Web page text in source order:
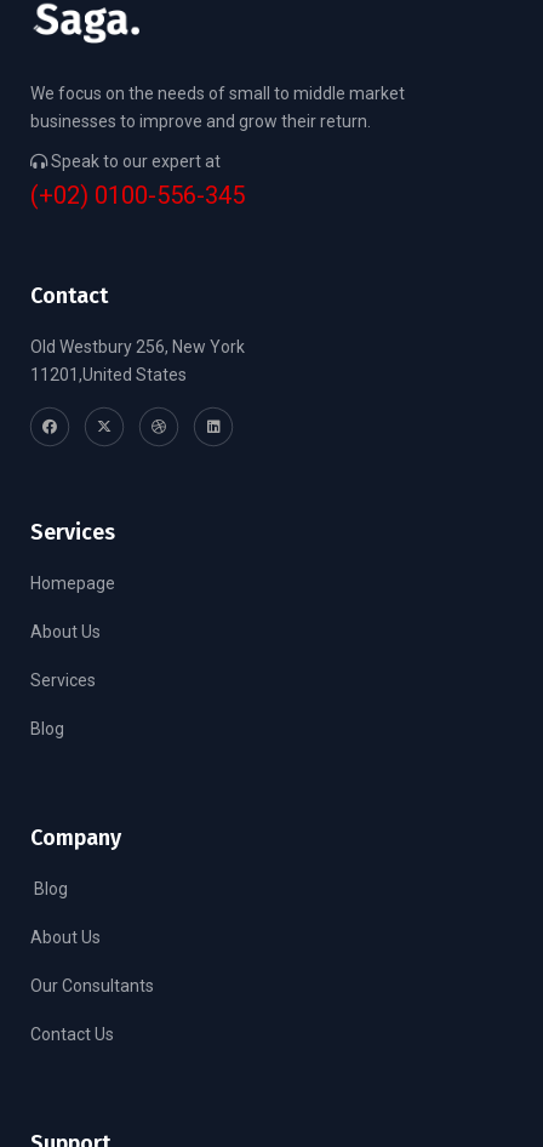
We focus on the needs of small to middle market
businesses to improve and grow their return.
Speak to our expert at
(+02) 0100-556-345
Contact
Old Westbury 256, New York
11201,United States
Services
Homepage
About Us
Services
Blog
Company
Blog
About Us
Our Consultants
Contact Us